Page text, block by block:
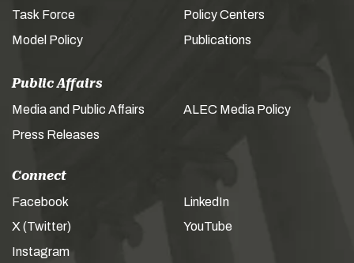
Task Force
Model Policy
Policy Centers
Publications
Public Affairs
Media and Public Affairs
Press Releases
ALEC Media Policy
Connect
Facebook
X (Twitter)
Instagram
LinkedIn
YouTube